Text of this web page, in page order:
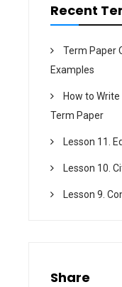
Recent
Term Paper
Examples
How to
Term Paper
Lesson 11.
Lesson 10.
Lesson 9.
Share